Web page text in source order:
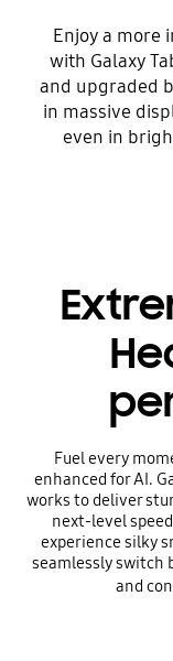
Enjoy a more
with Galaxy
and upgraded
in massive
even in
Fuel every
enhanced for AI.
works to deliver
next-level
experience silky
seamlessly switch
and